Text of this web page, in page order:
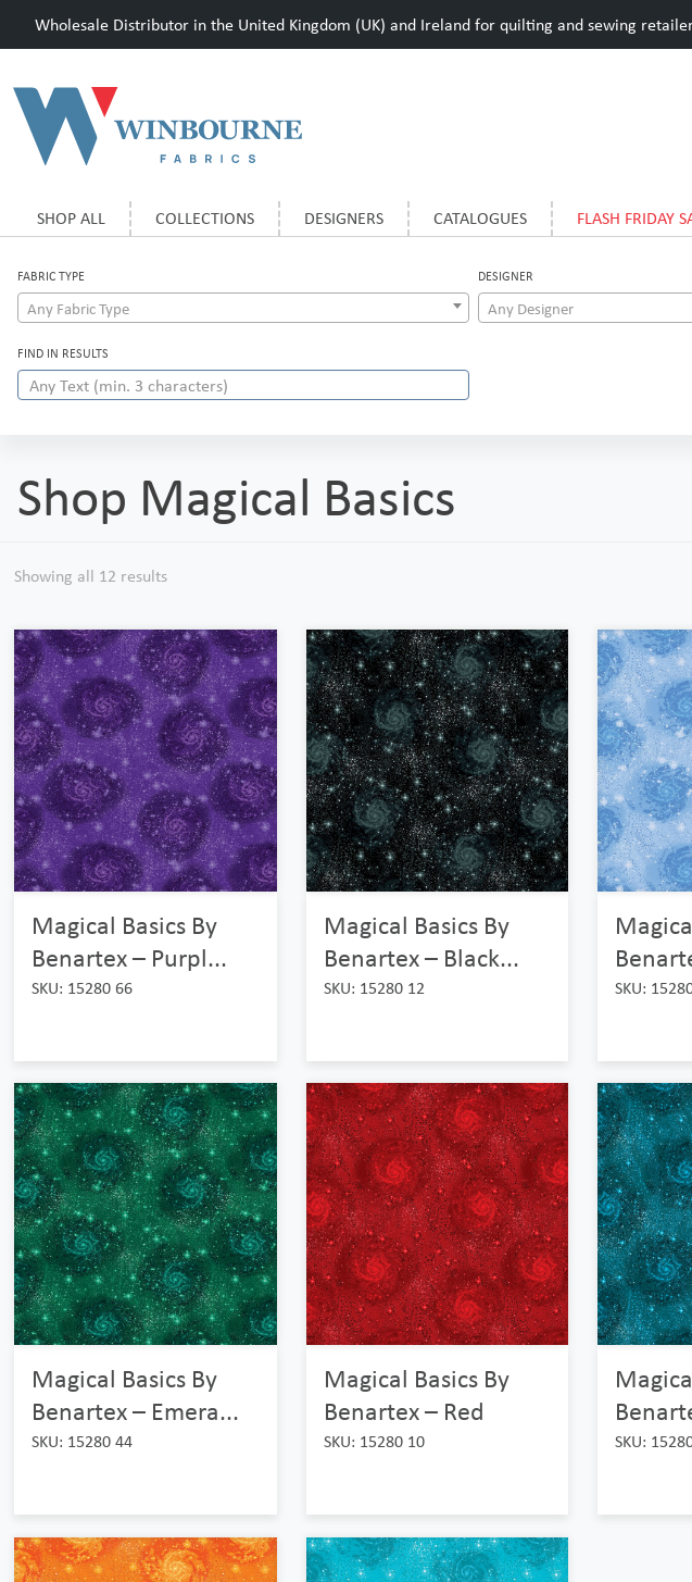
Wholesale Distributor in the United Kingdom (UK) and Ireland for quilting and sewing
SHOP ALL COLLECTIONS DESIGNERS CATALOGUES FLASH FRIDAY
FABRIC TYPE
Any Fabric Type
DESIGNER
Any Designer
FIND IN RESULTS
Shop Magical Basics
Showing all 12 results
Magical Basics By
Benartex – Purpl...
SKU: 15280 66
Magical Basics By
Benartex – Black...
SKU: 15280 12 SKU:
Magical Basics By
Benartex – Emera...
SKU: 15280 44
Magical Basics By
Benartex – Red
SKU: 15280 10 SKU: